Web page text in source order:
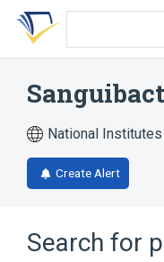
Skip
search
Skip
Skip
account
National
Create Alert
Search for